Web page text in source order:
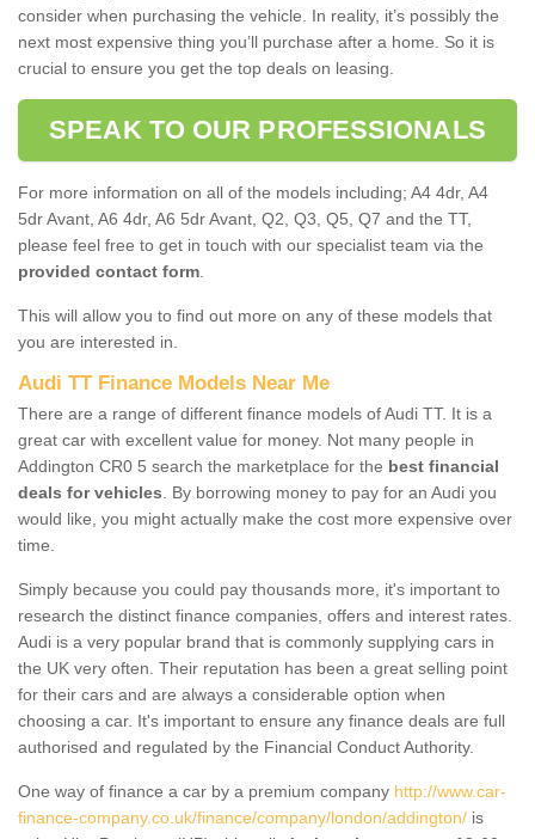
consider when purchasing the vehicle. In reality, it’s possibly the
next most expensive thing you’ll purchase after a home. So it is
crucial to ensure you get the top deals on leasing.
SPEAK TO OUR PROFESSIONALS
For more information on all of the models including; A4 4dr, A4
5dr Avant, A6 4dr, A6 5dr Avant, Q2, Q3, Q5, Q7 and the TT,
please feel free to get in touch with our specialist team via the
provided contact form
This will allow you to find out more on any of these models that
you are interested in.
Audi TT Finance Models Near Me
There are a range of different finance models of Audi TT. It is a
great car with excellent value for money. Not many people in
Addington CR0 5 search the marketplace for the best financial
deals for vehicles . By borrowing money to pay for an Audi you
would like, you might actually make the cost more expensive over
time.
Simply because you could pay thousands more, it's important to
research the distinct finance companies, offers and interest rates.
Audi is a very popular brand that is commonly supplying cars in
the UK very often. Their reputation has been a great selling point
for their cars and are always a considerable option when
choosing a car. It's important to ensure any finance deals are full
authorised and regulated by the Financial Conduct Authority.
One way of finance a car by a premium company http://www.car-
finance-company.co.uk/finance/company/london/addington/ is